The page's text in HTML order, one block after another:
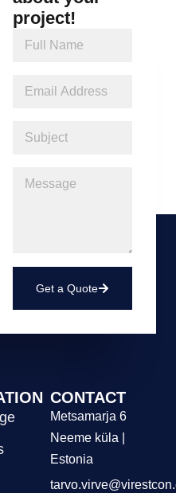
project!
Get a Quote
CONTACT
Metsamarja 6
Neeme küla |
Estonia